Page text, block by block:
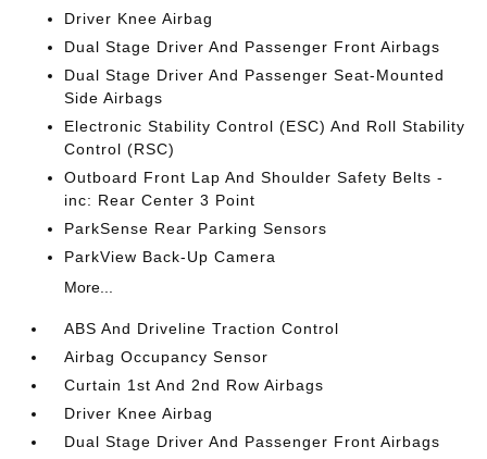
Driver Knee Airbag
Dual Stage Driver And Passenger Front Airbags
Dual Stage Driver And Passenger Seat-Mounted
Side Airbags
Electronic Stability Control (ESC) And Roll Stability
Control (RSC)
Outboard Front Lap And Shoulder Safety Belts -
inc: Rear Center 3 Point
ParkSense Rear Parking Sensors
ParkView Back-Up Camera
More...
ABS And Driveline Traction Control
Airbag Occupancy Sensor
Curtain 1st And 2nd Row Airbags
Driver Knee Airbag
Dual Stage Driver And Passenger Front Airbags